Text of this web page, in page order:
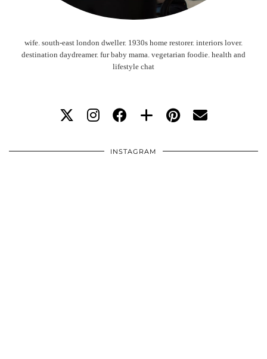
wife. south-east london dweller. 1930s home restorer. interiors lover.
destination daydreamer. fur baby mama. vegetarian foodie. health and
lifestyle chat
INSTAGRAM